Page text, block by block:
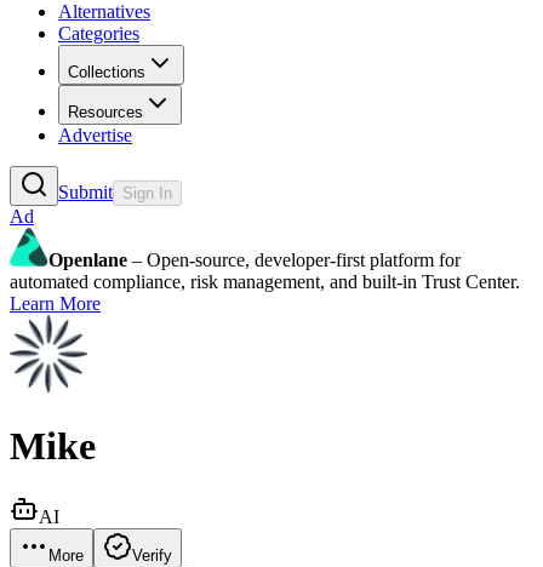
Alternatives
Categories
Collections
Resources
Advertise
Submit Sign In
Ad
Openlane – Open-source, developer-first platform for
automated compliance, risk management, and built-in Trust Center.
Learn More
Mike
AI
More Verify